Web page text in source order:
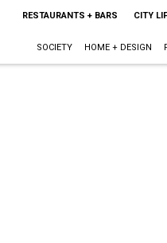
RESTAURANTS + BARS CITY
SOCIETY HOME + DESIGN